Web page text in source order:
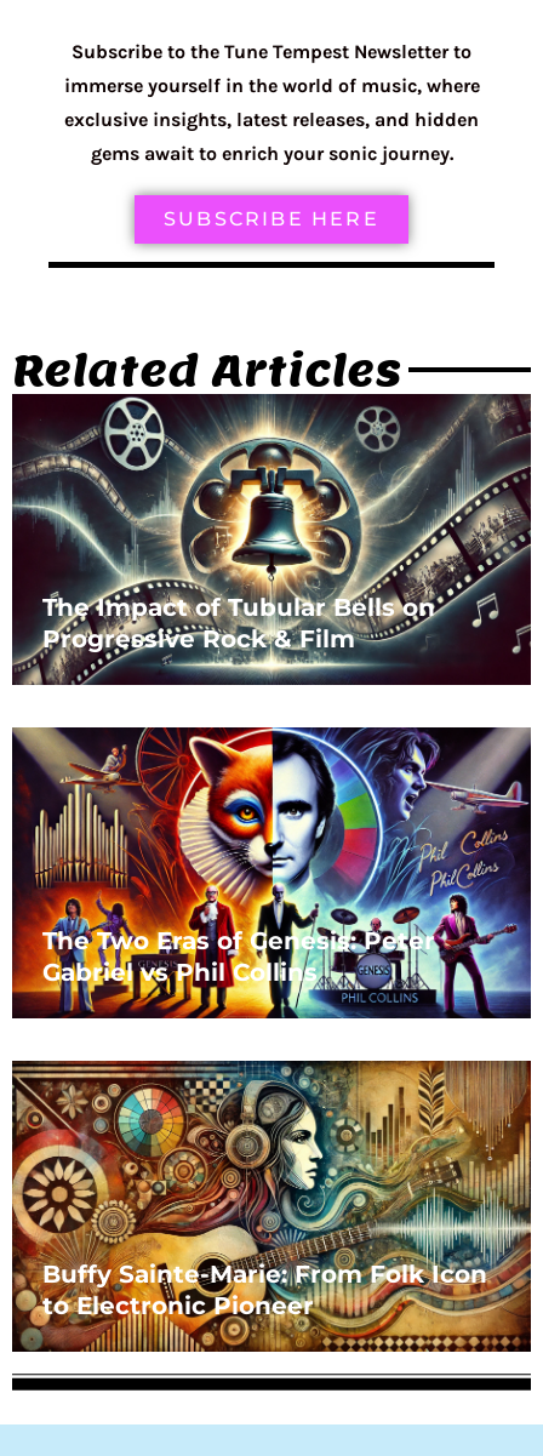
Subscribe to the Tune Tempest Newsletter to
immerse yourself in the world of music, where
exclusive insights, latest releases, and hidden
gems await to enrich your sonic journey.
SUBSCRIBE HERE
Related Articles
The Impact of Tubular Bells on
Progressive Rock & Film
The Two Eras of Genesis: Peter
Gabriel vs Phil Collins
Buffy Sainte-Marie: From Folk Icon
to Electronic Pioneer